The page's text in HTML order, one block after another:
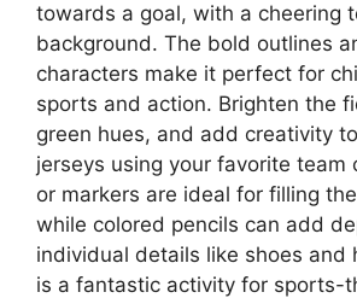
towards a goal, with a cheering
background. The bold outlines
characters make it perfect for
sports and action. Brighten the
green hues, and add creativity
jerseys using your favorite team
or markers are ideal for filling
while colored pencils can add
individual details like shoes and
is a fantastic activity for sports-